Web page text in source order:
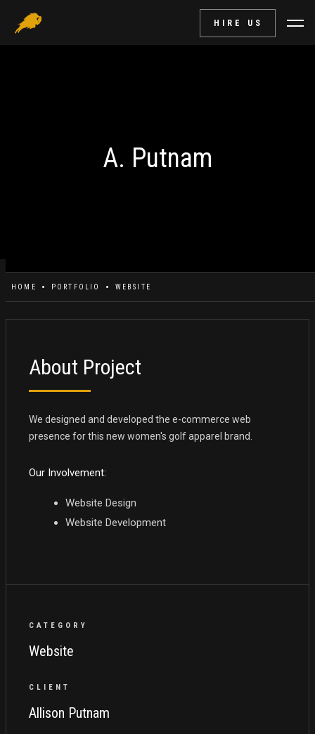
HIRE US
A. Putnam
HOME PORTFOLIO WEBSITE
About Project
We designed and developed the e-commerce web
presence for this new women's golf apparel brand.
Our Involvement:
Website Design
Website Development
CATEGORY
Website
CLIENT
Allison Putnam